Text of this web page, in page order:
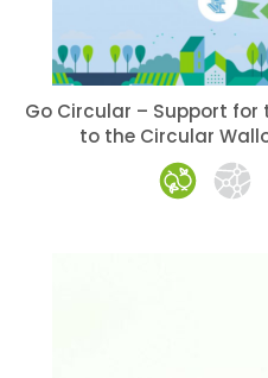
Go Circular – Support
to the Circular